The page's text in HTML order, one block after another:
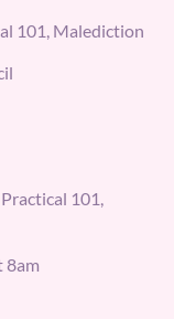
101, Malediction
101,
8am